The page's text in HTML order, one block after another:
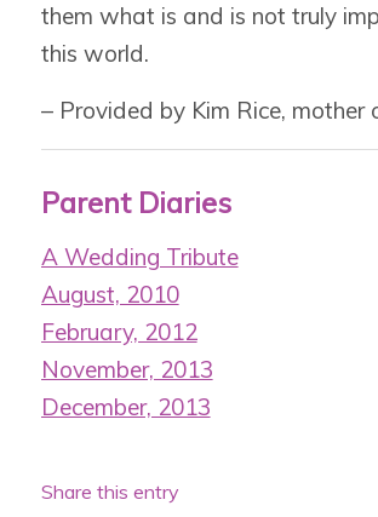
them what is and is not truly
this world.
– Provided by Kim Rice, mother
Parent Diaries
A Wedding Tribute
August, 2010
February, 2012
November, 2013
December, 2013
Share this entry